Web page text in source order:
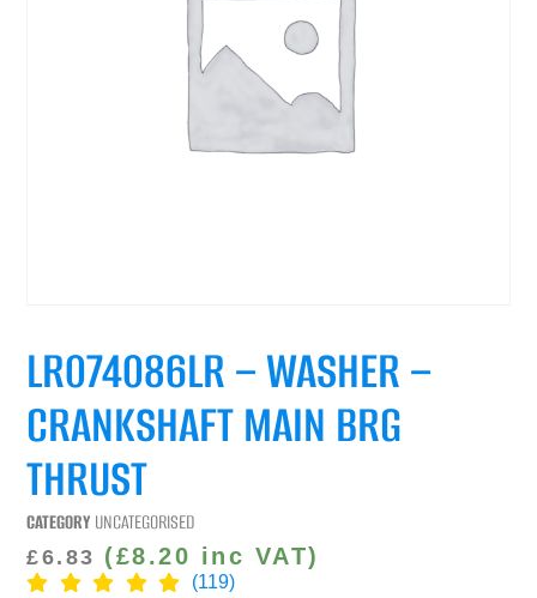
LR074086LR – WASHER –
CRANKSHAFT MAIN BRG
THRUST
CATEGORY UNCATEGORISED
£6.83 (£8.20 inc VAT)
(119)